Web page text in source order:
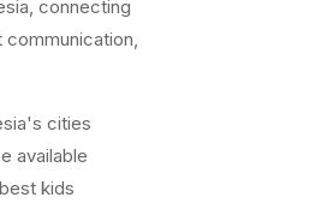
connecting
cities
available
kids